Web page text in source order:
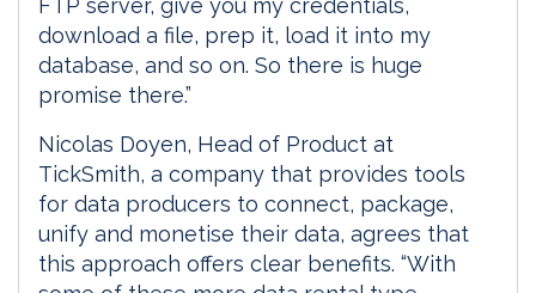
FTP server, give you my credentials,
download a file, prep it, load it into my
database, and so on. So there is huge
promise there.”
Nicolas Doyen, Head of Product at
TickSmith, a company that provides tools
for data producers to connect, package,
unify and monetise their data, agrees that
this approach offers clear benefits. “With